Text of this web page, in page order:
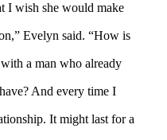
I wish she would make
Evelyn said. “How is
with a man who already
And every time I
It might last for a